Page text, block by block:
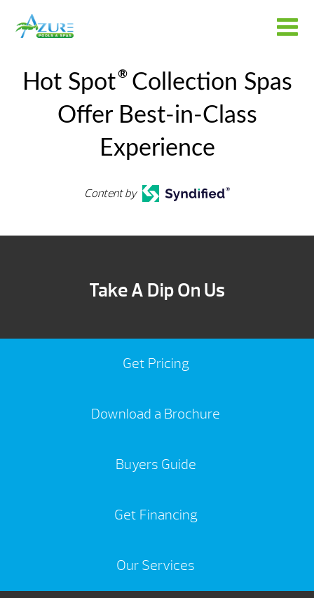
Hot Spot ®Collection Spas
Offer Best-in-Class
Experience
Content by
Take A Dip On Us
Get Pricing
Download a Brochure
Buyers Guide
Get Financing
Our Services